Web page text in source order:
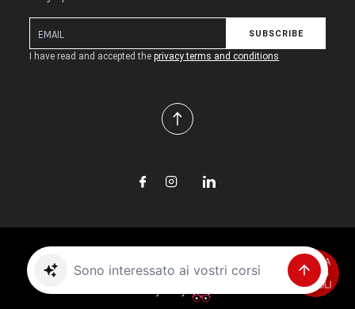
SUBSCRIBE
I have read and accepted theprivacy terms and conditions
Copyright © 2026 Biotec S.r.l. All rights reserved.
Trova il prodotto giusto per me